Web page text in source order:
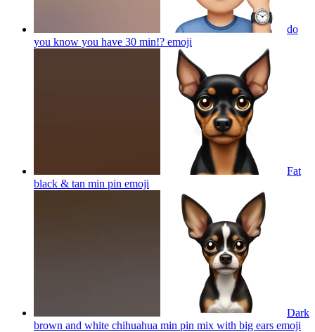
do
you know you have 30 min!? emoji
Fat
black & tan min pin emoji
Dark
brown and white chihuahua min pin mix with big ears emoji